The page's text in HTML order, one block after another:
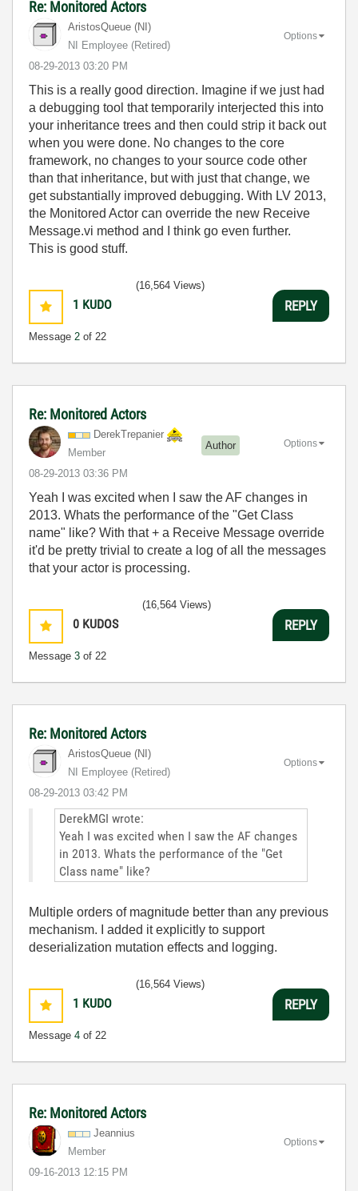
Re: Monitored Actors
AristosQueue (NI)
NI Employee (retired)
‎08-29-2013 03:20 PM
Options
This is a really good direction. Imagine if we just had
a debugging tool that temporarily interjected this into
your inheritance trees and then could strip it back out
when you were done. No changes to the core
framework, no changes to your source code other
than that inheritance, but with just that change, we
get substantially improved debugging. With LV 2013,
the Monitored Actor can override the new Receive
Message.vi method and I think go even further.
This is good stuff.
1 KUDO
Message 2 of 22
(16,564 Views)
REPLY
Re: Monitored Actors
DerekTrepanier
Member
Author
‎08-29-2013 03:36 PM
Options
Yeah I was excited when I saw the AF changes in
2013. Whats the performance of the "Get Class
name" like? With that + a Receive Message override
it'd be pretty trivial to create a log of all the messages
that your actor is processing.
0 KUDOS
Message 3 of 22
(16,564 Views)
REPLY
Re: Monitored Actors
AristosQueue (NI)
NI Employee (retired)
‎08-29-2013 03:42 PM
Options
DerekMGI wrote:
Yeah I was excited when I saw the AF changes
in 2013. Whats the performance of the "Get
Class name" like?
Multiple orders of magnitude better than any previous
mechanism. I added it explicitly to support
deserialization mutation effects and logging.
1 KUDO
Message 4 of 22
(16,564 Views)
REPLY
Re: Monitored Actors
Jeannius
Member
‎09-16-2013 12:15 PM
Options